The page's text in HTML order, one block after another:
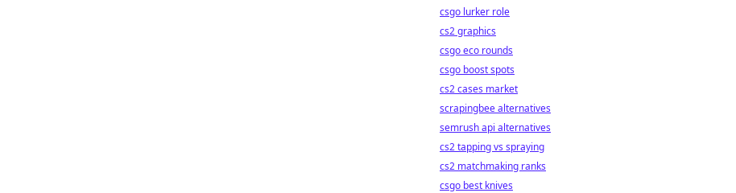
csgo lurker role
cs2 graphics
csgo eco rounds
csgo boost spots
cs2 cases market
scrapingbee alternatives
semrush api alternatives
cs2 tapping vs spraying
cs2 matchmaking ranks
csgo best knives